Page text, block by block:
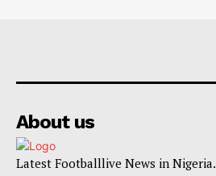
About us
Latest Footballlive News in Nigeria.